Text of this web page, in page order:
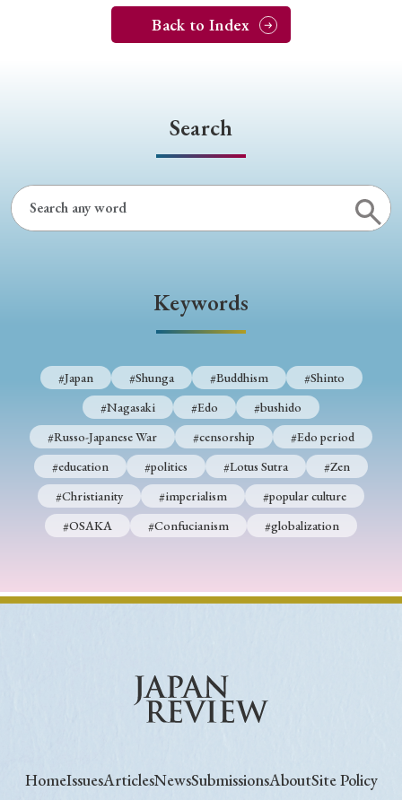
Back to Index
Search
Keywords
#Japan #Shunga #Buddhism
#Shinto
#Nagasaki
#Edo
#bushido
#Russo-Japanese War
#censorship
#Edo period
#education
#politics #Lotus Sutra
#Zen
#Christianity
#imperialism
#popular culture
#OSAKA
#Confucianism #globalization
HomeIssuesArticlesNewsSubmissionsAboutSite Policy